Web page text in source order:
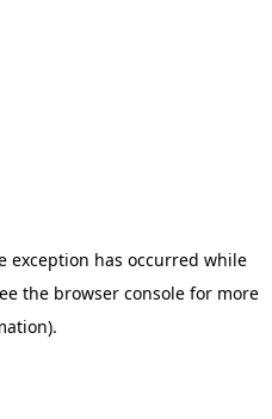
exception has occurred while
the browser consolefor more